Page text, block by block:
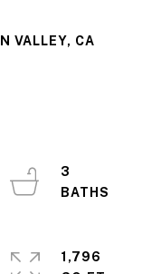
VALLEY, CA
3
1,796